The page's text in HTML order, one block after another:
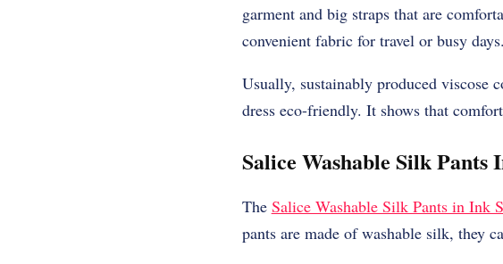
garment and big straps that are
convenient fabric for travel or busy days.
Usually, sustainably produced viscose
dress eco-friendly. It shows that
Salice Washable Silk Pants
The Salice Washable Silk Pants in Ink
pants are made of washable silk, they